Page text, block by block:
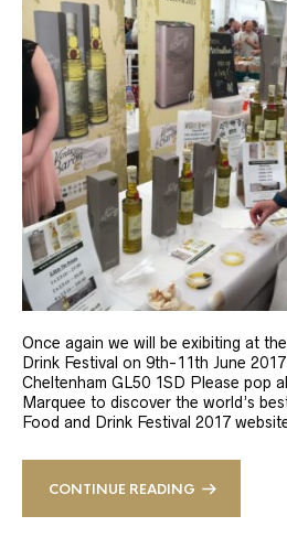
Once again we will be exibiting at
Drink Festival on 9th-11th June
Cheltenham GL50 1SD Please pop
Marquee to discover the world’s
Food and Drink Festival 2017
CONTINUE READING